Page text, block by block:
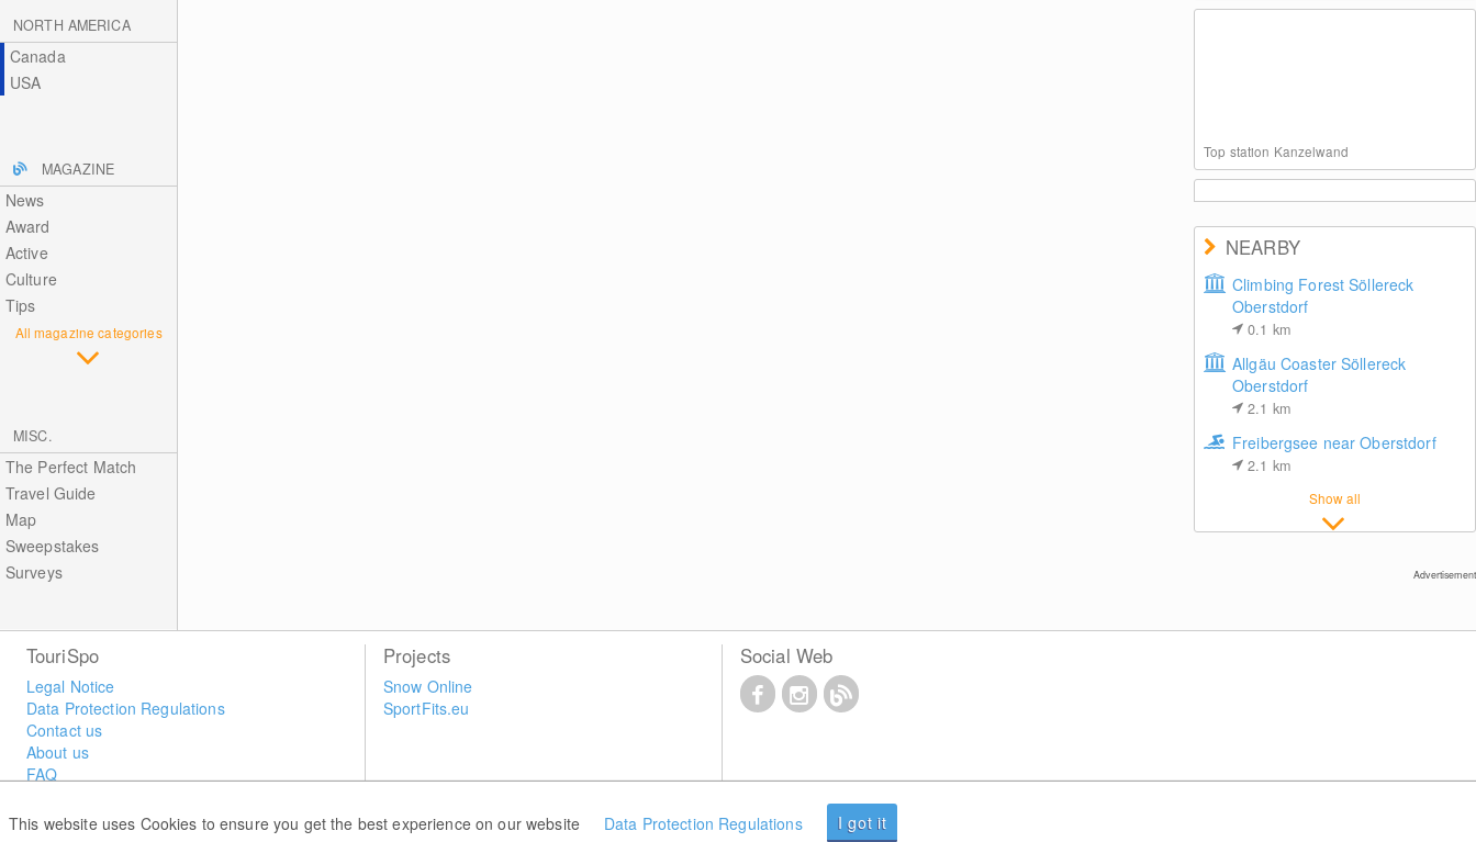
NORTH AMERICA
Canada
USA
MAGAZINE
News
Award
Active
Culture
Tips
All magazine categories
MISC.
The Perfect Match
Travel Guide
Map
Sweepstakes
Surveys
Top station Kanzelwand
Kanzelwand at Kleinwalsertal Valley
Fellhornbahn - Top Station (1.967m)
NEARBY
Climbing Forest Söllereck
Oberstdorf
0.1 km
Allgäu Coaster Söllereck
Oberstdorf
2.1 km
Freibergsee near Oberstdorf
2.1 km
Show all
Advertisement
This website uses Cookies to ensure you get the best experience on our website Data Protection Regulations I got it
TouriSpo
Legal Notice
Data Protection Regulations
Contact us
About us
FAQ
Widget
Projects
Snow Online
SportFits.eu
Social Web